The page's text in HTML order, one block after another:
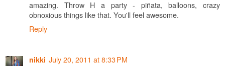
amazing. Throw H a party - piñata, balloons, crazy
obnoxious things like that. You'll feel awesome.
Reply
nikki July 20, 2011 at 8:33 PM